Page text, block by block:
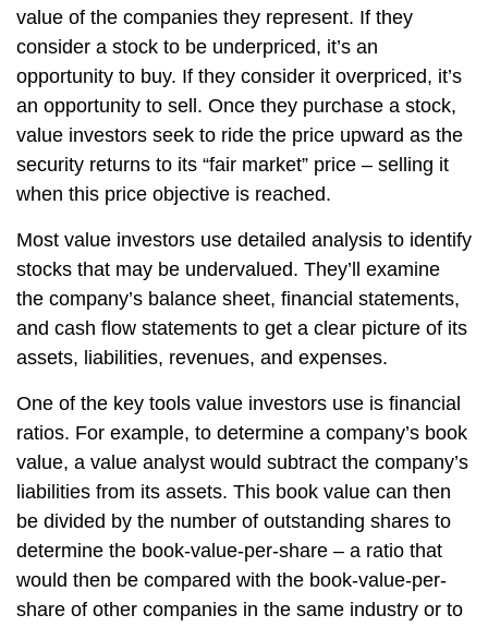
value of the companies they represent. If they
consider a stock to be underpriced, it’s an
opportunity to buy. If they consider it overpriced, it’s
an opportunity to sell. Once they purchase a stock,
value investors seek to ride the price upward as the
security returns to its “fair market” price – selling it
when this price objective is reached.
Most value investors use detailed analysis to identify
stocks that may be undervalued. They’ll examine
the company’s balance sheet, financial statements,
and cash flow statements to get a clear picture of its
assets, liabilities, revenues, and expenses.
One of the key tools value investors use is financial
ratios. For example, to determine a company’s book
value, a value analyst would subtract the company’s
liabilities from its assets. This book value can then
be divided by the number of outstanding shares to
determine the book-value-per-share – a ratio that
would then be compared with the book-value-per-
share of other companies in the same industry or to